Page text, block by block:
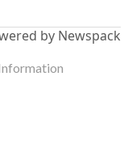
by Newspack